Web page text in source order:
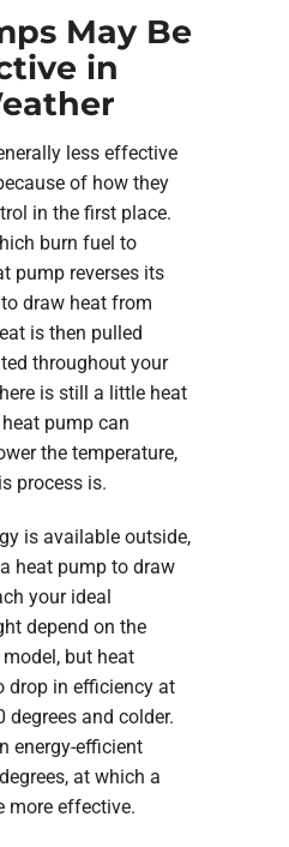
May Be
in
less effective
of how they
in the first place.
burn fuel to
pump reverses its
draw heat from
is then pulled
throughout your
is still a little heat
pump can
the temperature,
process is.
is available outside,
heat pump to draw
your ideal
depend on the
but heat
drop in efficiency at
degrees and colder.
energy-efficient
at which a
more effective.